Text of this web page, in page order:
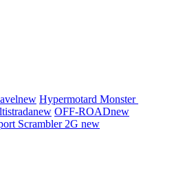
new Hypermotard Monster
new OFF-ROADnew
Scrambler 2G new